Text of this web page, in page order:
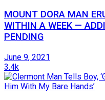
MOUNT DORA MAN
WITHIN A WEEK —
PENDING
June 9, 2021
3.4k